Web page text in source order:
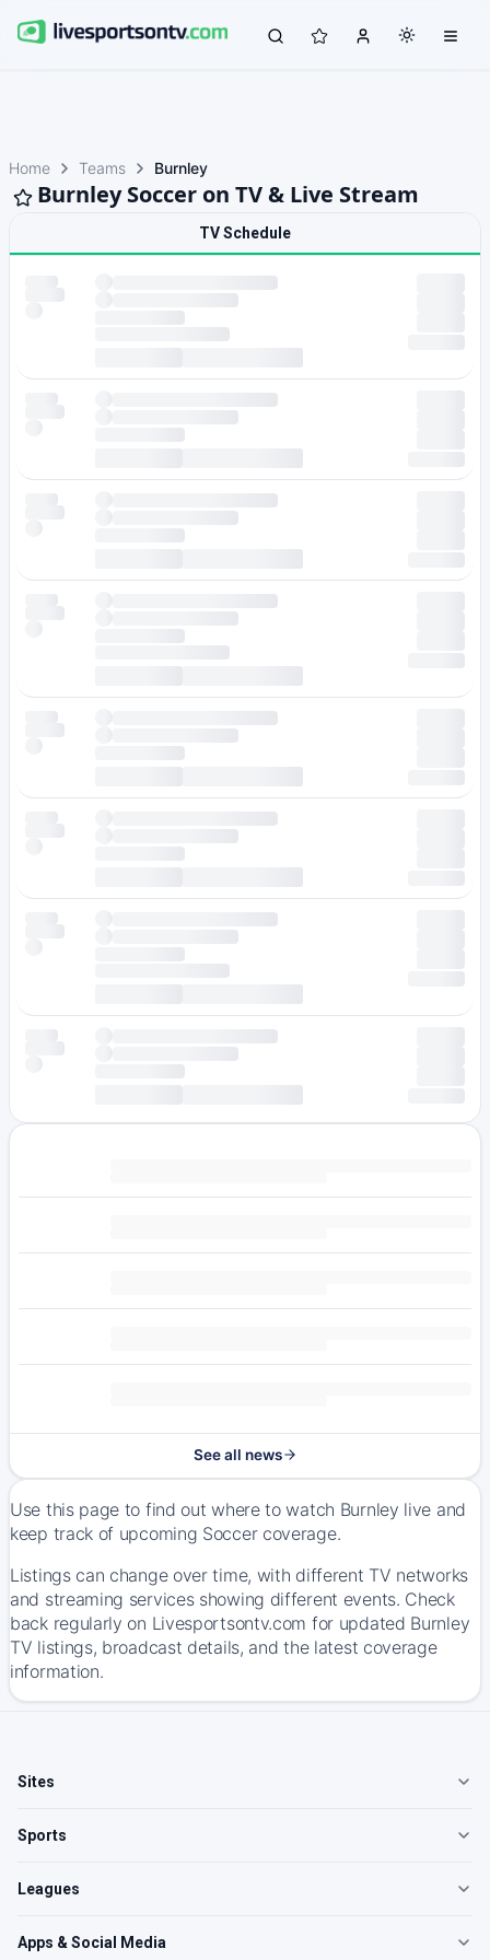
Home Teams Burnley
Burnley Soccer on TV & Live Stream
TV Schedule
See all news
Use this page to find out where to watch Burnley live and
keep track of upcoming Soccer coverage.
Listings can change over time, with different TV networks
and streaming services showing different events. Check
back regularly on Livesportsontv.com for updated Burnley
TV listings, broadcast details, and the latest coverage
information.
Sites
Sports
Leagues
Apps & Social Media